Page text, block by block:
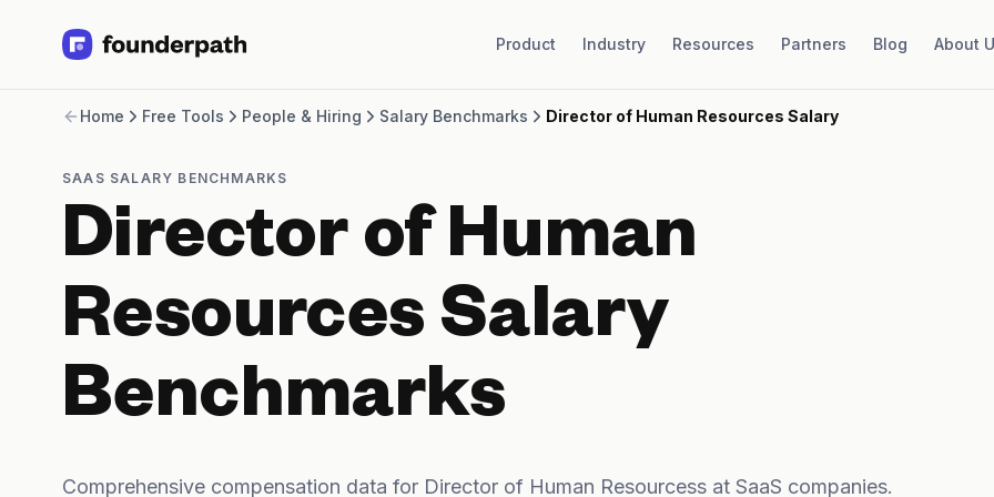
Product Industry Resources Partners Blog About
Revenue Financing
Line of Credit
Software
Brick and Mortar
Bank Statement Converter
Salary Benchmarks
Integrations
SaaS Financing Options
Free Tools for SaaS Founders
Free Courses
Partners
Home Free Tools People & Hiring Salary Benchmarks Director of Human Resources Salary
SAAS SALARY BENCHMARKS
Director of Human
Resources Salary
Benchmarks
Comprehensive compensation data for Director of Human Resourcess at SaaS companies.